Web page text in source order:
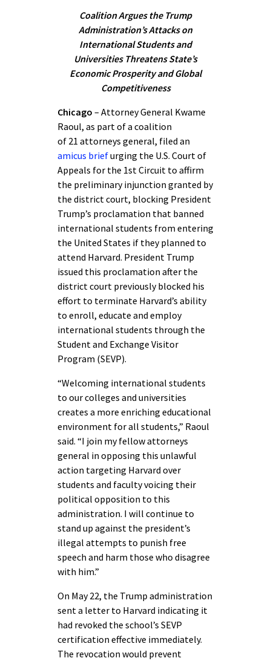
Coalition Argues the Trump
Administration’s Attacks on
International Students and
Universities Threatens State’s
Economic Prosperity and Global
Competitiveness
Chicago – Attorney General Kwame
Raoul, as part of a coalition
of 21 attorneys general, filed an
amicus briefurging the U.S. Court of
Appeals for the 1st Circuit to affirm
the preliminary injunction granted by
the district court, blocking President
Trump’s proclamation that banned
international students from entering
the United States if they planned to
attend Harvard. President Trump
issued this proclamation after the
district court previously blocked his
effort to terminate Harvard’s ability
to enroll, educate and employ
international students through the
Student and Exchange Visitor
Program (SEVP).
“Welcoming international students
to our colleges and universities
creates a more enriching educational
environment for all students,” Raoul
said. “I join my fellow attorneys
general in opposing this unlawful
action targeting Harvard over
students and faculty voicing their
political opposition to this
administration. I will continue to
stand up against the president’s
illegal attempts to punish free
speech and harm those who disagree
with him.”
On May 22, the Trump administration
sent a letter to Harvard indicating it
had revoked the school’s SEVP
certification effective immediately.
The revocation would prevent